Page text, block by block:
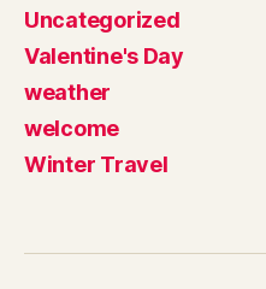
Uncategorized
Valentine's Day
weather
welcome
Winter Travel